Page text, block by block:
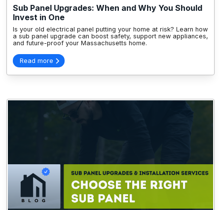
Sub Panel Upgrades: When and Why You Should
Invest in One
Is your old electrical panel putting your home at risk? Learn how
a sub panel upgrade can boost safety, support new appliances,
and future-proof your Massachusetts home.
Read more